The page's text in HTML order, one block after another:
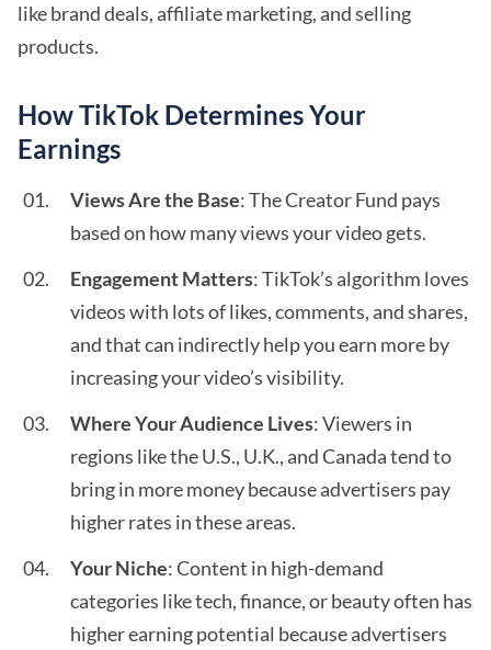
like brand deals, affiliate marketing, and selling
products.
How TikTok Determines Your
Earnings
Views Are the Base: The Creator Fund pays
based on how many views your video gets.
Engagement Matters: TikTok’s algorithm loves
videos with lots of likes, comments, and shares,
and that can indirectly help you earn more by
increasing your video’s visibility.
Where Your Audience Lives: Viewers in
regions like the U.S., U.K., and Canada tend to
bring in more money because advertisers pay
higher rates in these areas.
Your Niche: Content in high-demand
categories like tech, finance, or beauty often has
higher earning potential because advertisers